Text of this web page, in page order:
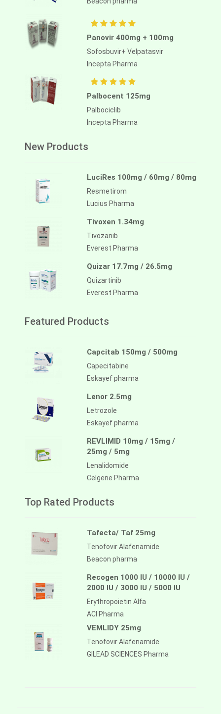
Panovir 400mg + 100mg
Sofosbuvir+ Velpatasvir
Incepta Pharma
Palbocent 125mg
Palbociclib
Incepta Pharma
New Products
LuciRes 100mg / 60mg / 80mg
Resmetirom
Lucius Pharma
Tivoxen 1.34mg
Tivozanib
Everest Pharma
Quizar 17.7mg / 26.5mg
Quizartinib
Everest Pharma
Featured Products
Capcitab 150mg / 500mg
Capecitabine
Eskayef pharma
Lenor 2.5mg
Letrozole
Eskayef pharma
REVLIMID 10mg / 15mg /
25mg / 5mg
Lenalidomide
Celgene Pharma
Top Rated Products
Tafecta/ Taf 25mg
Tenofovir Alafenamide
Beacon pharma
Recogen 1000 IU / 10000 IU /
2000 IU / 3000 IU / 5000 IU
Erythropoietin Alfa
ACI Pharma
VEMLIDY 25mg
Tenofovir Alafenamide
GILEAD SCIENCES Pharma